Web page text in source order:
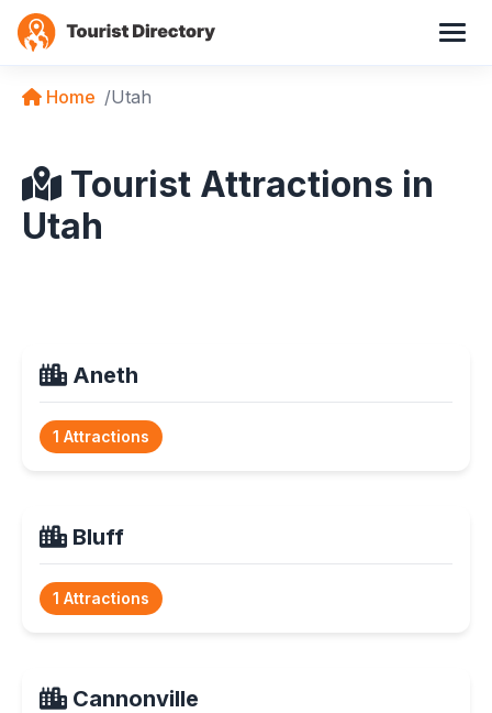
Home Utah
Tourist Attractions in
Utah
Aneth
1 Attractions
Bluff
1 Attractions
Cannonville